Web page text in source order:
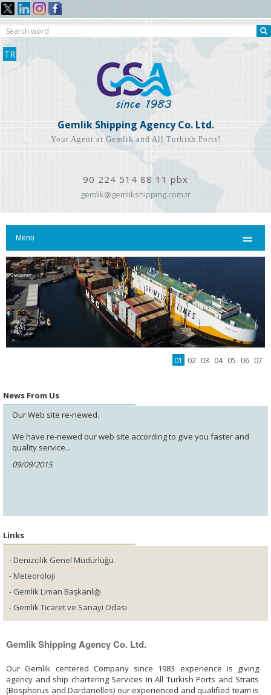
TR
Gemlik Shipping Agency Co. Ltd.
Your Agent at Gemlik and All Turkish Ports!
90 224 514 88 11 pbx
gemlik@gemlikshipping.com.tr
Menü
01 02 03 04 05 06 07
News From Us
Our Web site re-newed.
We have re-newed our web site according to give you faster and
quality service...
09/09/2015
Links
- Denizcilik Genel Müdürlüğü
- Meteoroloji
- Gemlik Liman Başkanlığı
- Gemlik Ticaret ve Sanayi Odası
Gemlik Shipping Agency Co. Ltd.
Our Gemlik centered Company since 1983 experience is giving
agency and ship chartering Services in All Turkish Ports and Straits
(Bosphorus and Dardanelles) our experienced and qualified team is